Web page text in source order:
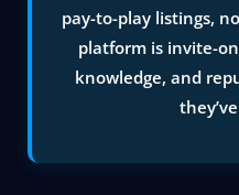
pay-to-play listings,
platform is invite-
knowledge, and